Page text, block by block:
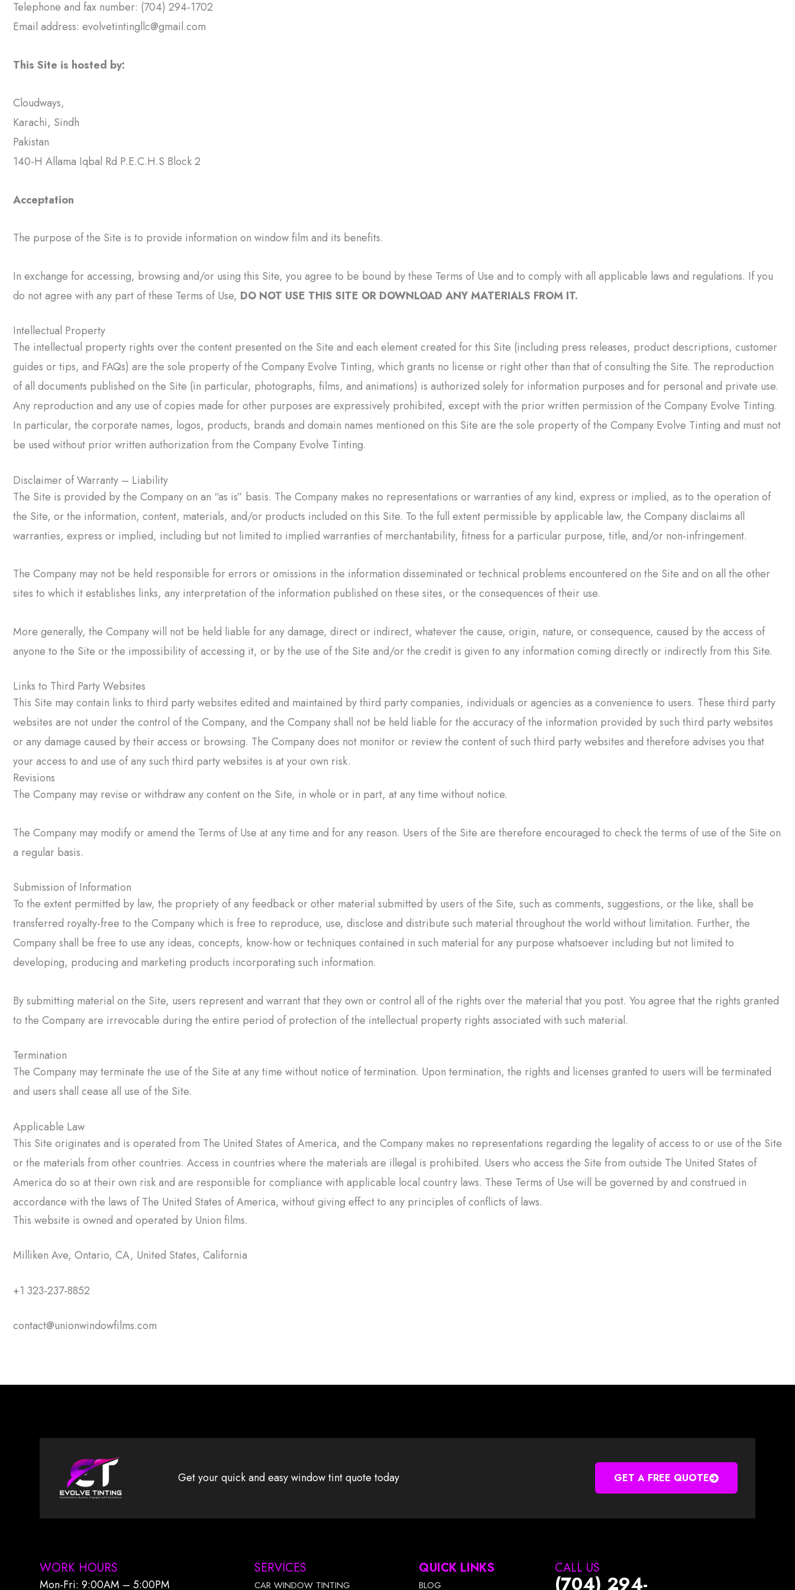
Telephone and fax number: (704) 294-1702
Email address: evolvetintingllc@gmail.com
This Site is hosted by:
Cloudways,
Karachi, Sindh
Pakistan
140-H Allama Iqbal Rd P.E.C.H.S Block 2
Acceptation
The purpose of the Site is to provide information on window film and its benefits.
In exchange for accessing, browsing and/or using this Site, you agree to be bound by these Terms of Use and to comply with all applicable laws and regulations. If you
do not agree with any part of these Terms of Use, DO NOT USE THIS SITE OR DOWNLOAD ANY MATERIALS FROM IT.
Intellectual Property
The intellectual property rights over the content presented on the Site and each element created for this Site (including press releases, product descriptions, customer
guides or tips, and FAQs) are the sole property of the Company Evolve Tinting, which grants no license or right other than that of consulting the Site. The reproduction
of all documents published on the Site (in particular, photographs, films, and animations) is authorized solely for information purposes and for personal and private use.
Any reproduction and any use of copies made for other purposes are expressively prohibited, except with the prior written permission of the Company Evolve Tinting.
In particular, the corporate names, logos, products, brands and domain names mentioned on this Site are the sole property of the Company Evolve Tinting and must not
be used without prior written authorization from the Company Evolve Tinting.
Disclaimer of Warranty – Liability
The Site is provided by the Company on an “as is” basis. The Company makes no representations or warranties of any kind, express or implied, as to the operation of
the Site, or the information, content, materials, and/or products included on this Site. To the full extent permissible by applicable law, the Company disclaims all
warranties, express or implied, including but not limited to implied warranties of merchantability, fitness for a particular purpose, title, and/or non-infringement.
The Company may not be held responsible for errors or omissions in the information disseminated or technical problems encountered on the Site and on all the other
sites to which it establishes links, any interpretation of the information published on these sites, or the consequences of their use.
More generally, the Company will not be held liable for any damage, direct or indirect, whatever the cause, origin, nature, or consequence, caused by the access of
anyone to the Site or the impossibility of accessing it, or by the use of the Site and/or the credit is given to any information coming directly or indirectly from this Site.
Links to Third Party Websites
This Site may contain links to third party websites edited and maintained by third party companies, individuals or agencies as a convenience to users. These third party
websites are not under the control of the Company, and the Company shall not be held liable for the accuracy of the information provided by such third party websites
or any damage caused by their access or browsing. The Company does not monitor or review the content of such third party websites and therefore advises you that
your access to and use of any such third party websites is at your own risk.
Revisions
The Company may revise or withdraw any content on the Site, in whole or in part, at any time without notice.
The Company may modify or amend the Terms of Use at any time and for any reason. Users of the Site are therefore encouraged to check the terms of use of the Site on
a regular basis.
Submission of Information
To the extent permitted by law, the propriety of any feedback or other material submitted by users of the Site, such as comments, suggestions, or the like, shall be
transferred royalty-free to the Company which is free to reproduce, use, disclose and distribute such material throughout the world without limitation. Further, the
Company shall be free to use any ideas, concepts, know-how or techniques contained in such material for any purpose whatsoever including but not limited to
developing, producing and marketing products incorporating such information.
By submitting material on the Site, users represent and warrant that they own or control all of the rights over the material that you post. You agree that the rights granted
to the Company are irrevocable during the entire period of protection of the intellectual property rights associated with such material.
Termination
The Company may terminate the use of the Site at any time without notice of termination. Upon termination, the rights and licenses granted to users will be terminated
and users shall cease all use of the Site.
Applicable Law
This Site originates and is operated from The United States of America, and the Company makes no representations regarding the legality of access to or use of the Site
or the materials from other countries. Access in countries where the materials are illegal is prohibited. Users who access the Site from outside The United States of
America do so at their own risk and are responsible for compliance with applicable local country laws. These Terms of Use will be governed by and construed in
accordance with the laws of The United States of America, without giving effect to any principles of conflicts of laws.
This website is owned and operated by Union films.
Milliken Ave, Ontario, CA, United States, California
+1 323-237-8852
contact@unionwindowfilms.com
Get your quick and easy window tint quote today GET A FREE QUOTE
WORK HOURS
Mon-Fri: 9:00AM – 5:00PM​
SERVICES
CAR WINDOW TINTING
QUICK LINKS
BLOG
CALL US
(704) 294-